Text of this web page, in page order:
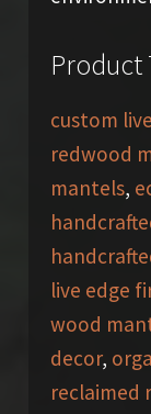
Product
custom
redwood
mantels,
live edge
wood
decor,
reclaimed